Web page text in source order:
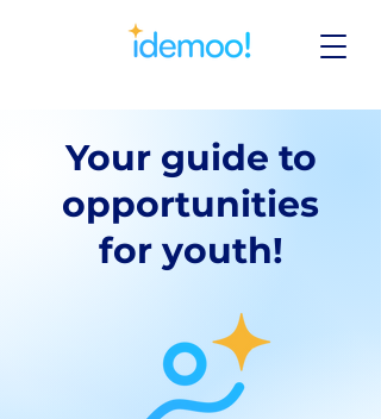
Your guide to
opportunities
for youth!